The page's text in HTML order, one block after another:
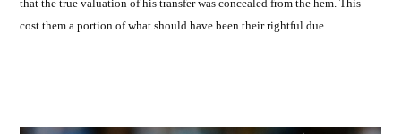
that the true valuation of his transfer was concealed from the hem. This
cost them a portion of what should have been their rightful due.